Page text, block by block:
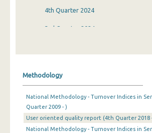
4th Quarter 2024
3rd Quarter 2024
3rd Quarter 2023
2nd Quarter 2023
Methodology
National Methodology - Turnover Indices in
Quarter 2009 - )
User oriented quality report (4th Quarter 2018
National Methodology - Turnover Indices in